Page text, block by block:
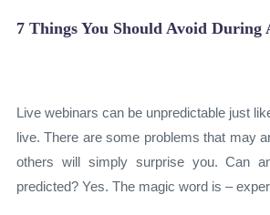
7 Things You Should Avoid During
Live webinars can be unpredictable just
live. There are some problems that may
others will simply surprise you. Can
predicted? Yes. The magic word is –